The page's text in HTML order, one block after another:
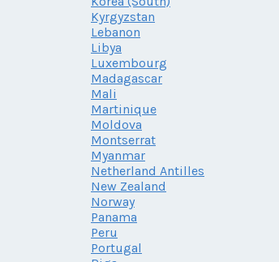
Kyrgyzstan
Lebanon
Libya
Luxembourg
Madagascar
Mali
Martinique
Moldova
Montserrat
Myanmar
Netherland Antilles
New Zealand
Norway
Panama
Peru
Portugal